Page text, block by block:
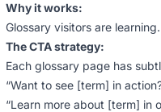
Why it works:
Glossary visitors are
The CTA strategy:
Each glossary page has
“Want to see [term] in
“Learn more about [term] in